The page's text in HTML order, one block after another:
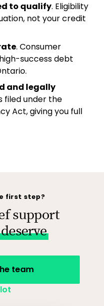
to qualify. Eligibility
not your credit
. Consumer
success debt
and legally
filed under the
Act, giving you full
first step?
support
team